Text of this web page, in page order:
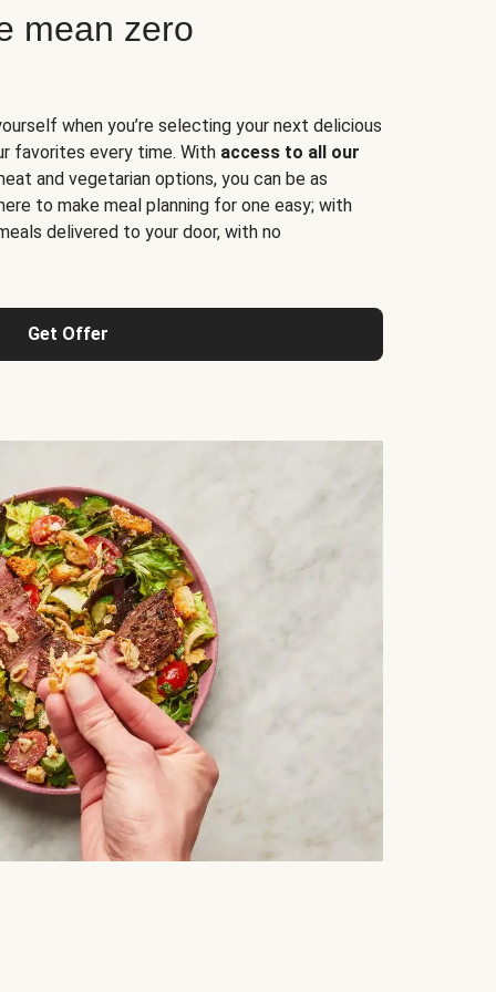
mean zero
when you’re selecting your next delicious
favorites every time. With access to all our
and vegetarian options, you can be as
to make meal planning for one easy; with
delivered to your door, with no
Get Offer